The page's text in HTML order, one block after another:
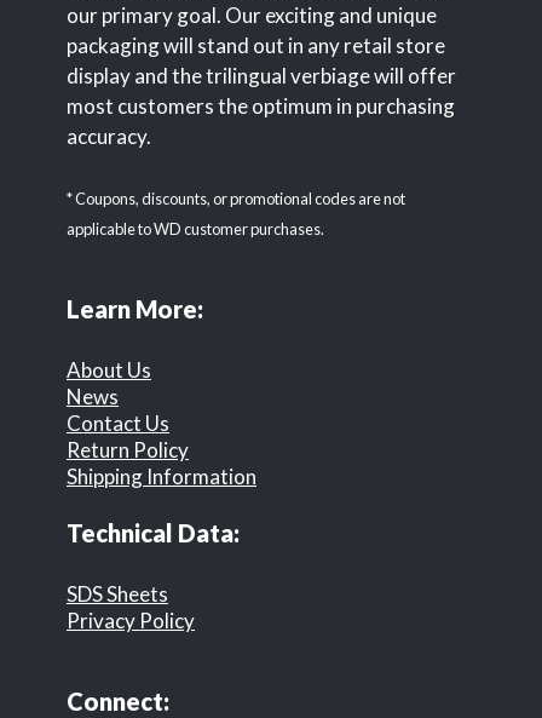
our primary goal. Our exciting and unique
packaging will stand out in any retail store
display and the trilingual verbiage will offer
most customers the optimum in purchasing
accuracy.
* Coupons, discounts, or promotional codes are not
applicable to WD customer purchases.
Learn More:
About Us
News
Contact Us
Return Policy
Shipping Information
Technical Data:
SDS Sheets
Privacy Policy
Connect: